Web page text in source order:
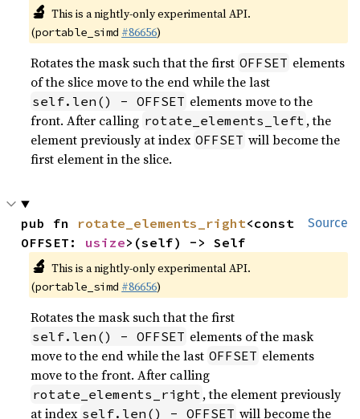
🔬 This is a nightly-only experimental API.
(portable_simd #86656)
Rotates the mask such that the first OFFSET elements
of the slice move to the end while the last
self.len() - OFFSET elements move to the
front. After calling rotate_elements_left , the
element previously at index OFFSET will become the
first element in the slice.
Source
pub fn rotate_elements_right<const
OFFSET: usize>(self) -> Self
🔬 This is a nightly-only experimental API.
(portable_simd #86656)
Rotates the mask such that the first
self.len() - OFFSET elements of the mask
move to the end while the last OFFSET elements
move to the front. After calling
rotate_elements_right , the element previously
at index self.len() - OFFSET will become the